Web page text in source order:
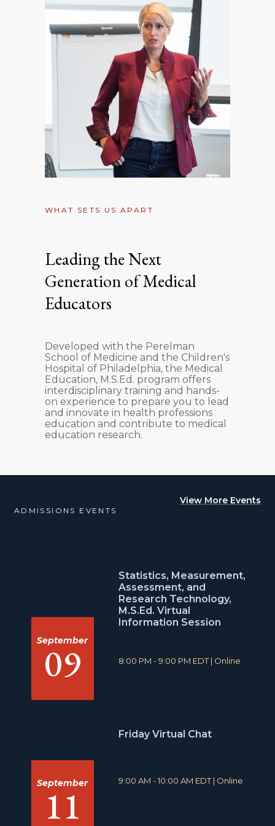
WHAT SETS US APART
Leading the Next
Generation of Medical
Educators
Developed with the Perelman
School of Medicine and the Children's
Hospital of Philadelphia, the Medical
Education, M.S.Ed. program offers
interdisciplinary training and hands-
on experience to prepare you to lead
and innovate in health professions
education and contribute to medical
education research.
ADMISSIONS EVENTS
View More Events
September
09
Statistics, Measurement,
Assessment, and
Research Technology,
M.S.Ed. Virtual
Information Session
T
8:00 PM - 9:00 PM EDT | L
Online
September
11
Friday Virtual Chat
T
9:00 AM - 10:00 AM EDT | L
Online